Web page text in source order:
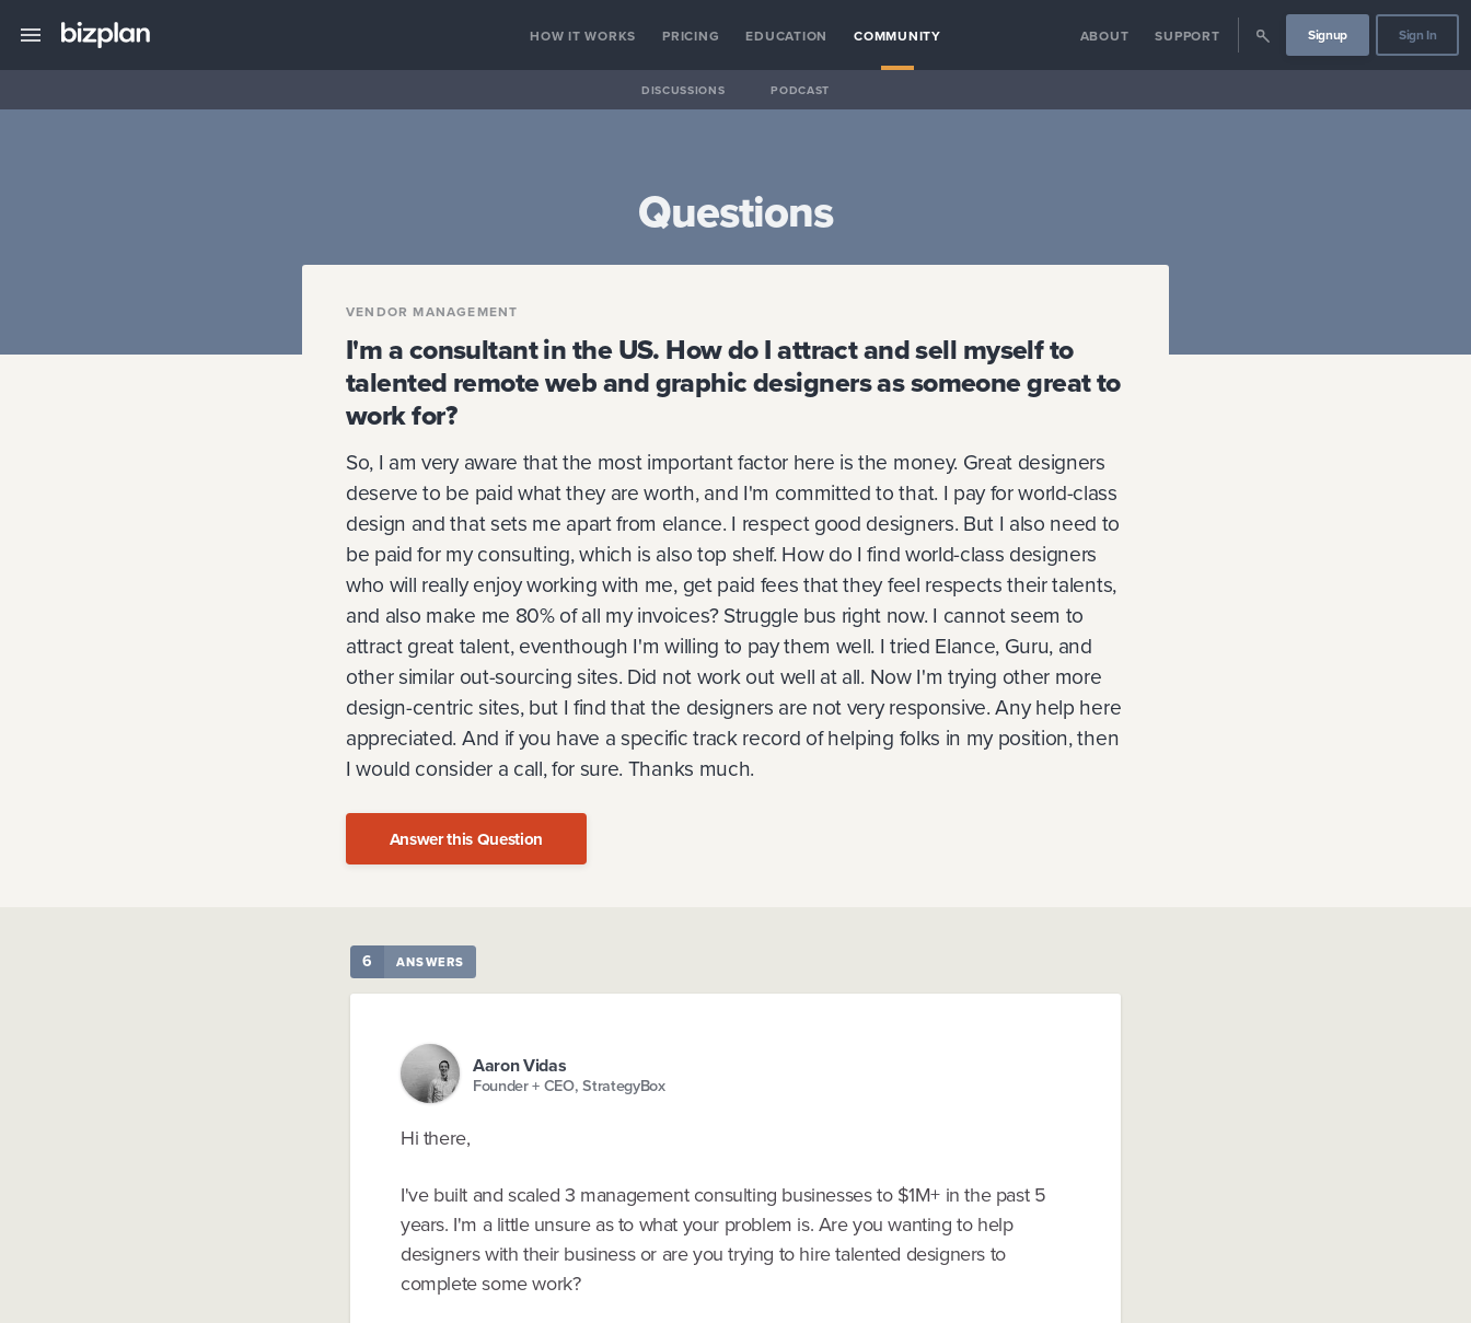
HOW IT WORKS PRICING EDUCATION COMMUNITY ABOUT SUPPORT Signup Sign In
DISCUSSIONS PODCAST
Questions
VENDOR MANAGEMENT
I'm a consultant in the US. How do I attract and sell myself to
talented remote web and graphic designers as someone great to
work for?
So, I am very aware that the most important factor here is the money. Great designers
deserve to be paid what they are worth, and I'm committed to that. I pay for world-class
design and that sets me apart from elance. I respect good designers. But I also need to
be paid for my consulting, which is also top shelf. How do I find world-class designers
who will really enjoy working with me, get paid fees that they feel respects their talents,
and also make me 80% of all my invoices? Struggle bus right now. I cannot seem to
attract great talent, eventhough I'm willing to pay them well. I tried Elance, Guru, and
other similar out-sourcing sites. Did not work out well at all. Now I'm trying other more
design-centric sites, but I find that the designers are not very responsive. Any help here
appreciated. And if you have a specific track record of helping folks in my position, then
I would consider a call, for sure. Thanks much.
Answer this Question
6 ANSWERS
Aaron Vidas
Founder + CEO, StrategyBox
Hi there,
I've built and scaled 3 management consulting businesses to $1M+ in the past 5
years. I'm a little unsure as to what your problem is. Are you wanting to help
designers with their business or are you trying to hire talented designers to
complete some work?